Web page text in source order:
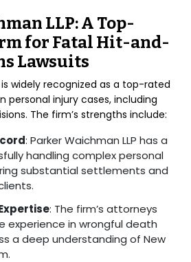
LLP: A Top-
for Fatal Hit-and-
Lawsuits
is widely recognized as a top-rated
personal injury cases, including
The firm’s strengths include:
: Parker Waichman LLP has a
handling complex personal
substantial settlements and
: The firm’s attorneys
experience in wrongful death
a deep understanding of New